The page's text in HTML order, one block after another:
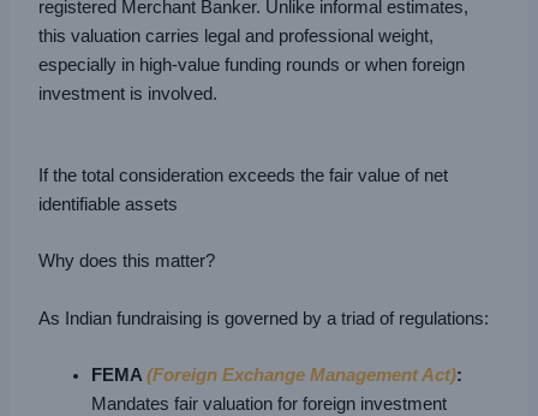
registered Merchant Banker. Unlike informal estimates,
this valuation carries legal and professional weight,
especially in high-value funding rounds or when foreign
investment is involved.
If the total consideration exceeds the fair value of net
identifiable assets
Why does this matter?
As Indian fundraising is governed by a triad of regulations:
FEMA(Foreign Exchange Management Act):
Mandates fair valuation for foreign investment